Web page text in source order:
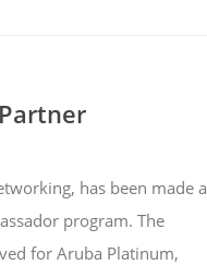
has been made a
program. The
for Aruba Platinum,